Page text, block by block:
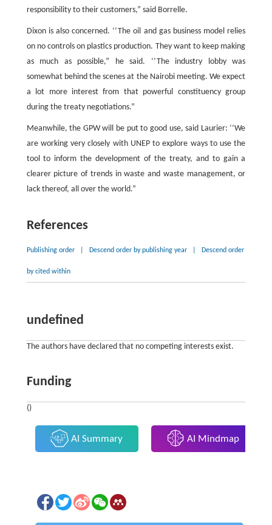
responsibility to their customers,” said Borrelle.
Dixon is also concerned. ‘‘The oil and gas business model relies
on no controls on plastics production. They want to keep making
as much as possible,” he said. ‘‘The industry lobby was
somewhat behind the scenes at the Nairobi meeting. We expect
a lot more interest from that powerful constituency group
during the treaty negotiations.”
Meanwhile, the GPW will be put to good use, said Laurier: ‘‘We
are working very closely with UNEP to explore ways to use the
tool to inform the development of the treaty, and to gain a
clearer picture of trends in waste and waste management, or
lack thereof, all over the world.”
References
Publishing order Descend order by publishing year Descend order
by cited within
undefined
The authors have declared that no competing interests exist.
Funding
()
AI Summary AI Mindmap